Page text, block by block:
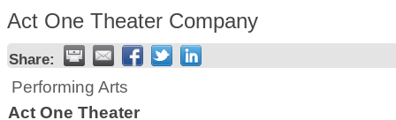
Act One Theater Company
Share:
Performing Arts
Act One Theater